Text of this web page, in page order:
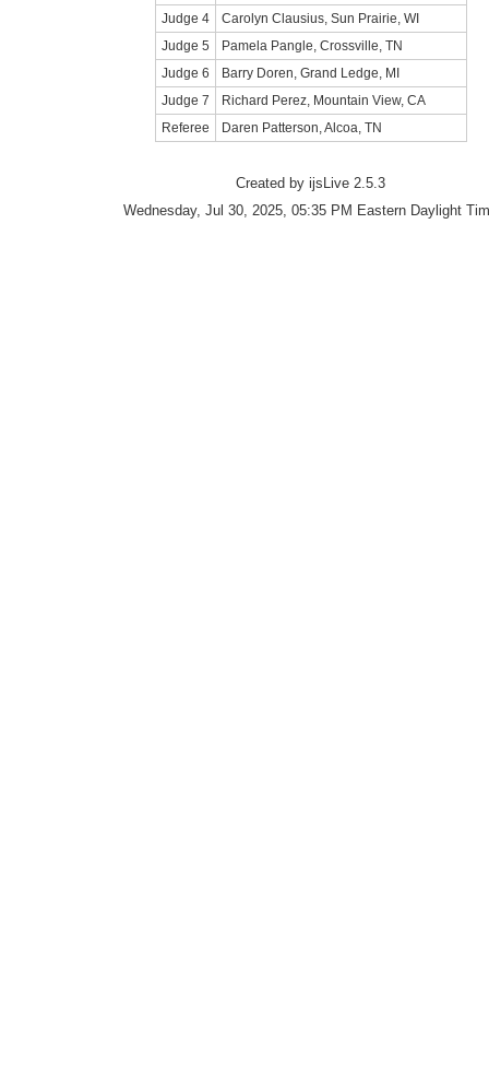
Judge 4
Carolyn Clausius, Sun Prairie, WI
Judge 5
Pamela Pangle, Crossville, TN
Judge 6
Barry Doren, Grand Ledge, MI
Judge 7
Richard Perez, Mountain View, CA
Referee
Daren Patterson, Alcoa, TN
Created by ijsLive 2.5.3
Wednesday, Jul 30, 2025, 05:35 PM Eastern Daylight